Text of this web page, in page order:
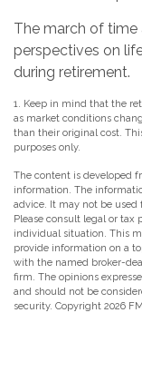
The march of time
perspectives on
during retirement.
1. Keep in mind that the
as market conditions
than their original cost.
purposes only.
The content is developed
information. The
advice. It may not be used
Please consult legal or tax
individual situation. This
provide information on a
with the named broker-
firm. The opinions
and should not be
security. Copyright 2026